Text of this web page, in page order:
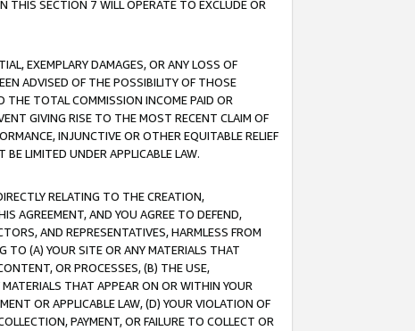
THIS SECTION 7 WILL OPERATE TO EXCLUDE OR
EXEMPLARY DAMAGES, OR ANY LOSS OF
ADVISED OF THE POSSIBILITY OF THOSE
THE TOTAL COMMISSION INCOME PAID OR
GIVING RISE TO THE MOST RECENT CLAIM OF
INJUNCTIVE OR OTHER EQUITABLE RELIEF
LIMITED UNDER APPLICABLE LAW.
RELATING TO THE CREATION,
AGREEMENT, AND YOU AGREE TO DEFEND,
AND REPRESENTATIVES, HARMLESS FROM
TO (A) YOUR SITE OR ANY MATERIALS THAT
OR PROCESSES, (B) THE USE,
THAT APPEAR ON OR WITHIN YOUR
OR APPLICABLE LAW, (D) YOUR VIOLATION OF
PAYMENT, OR FAILURE TO COLLECT OR